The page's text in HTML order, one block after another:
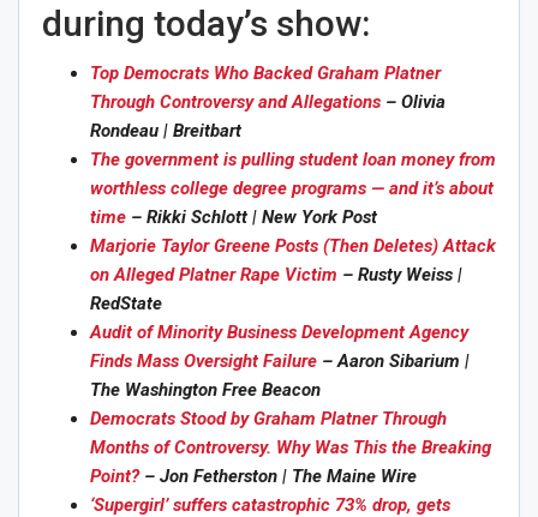
during today’s show:
Top Democrats Who Backed Graham Platner
Through Controversy and Allegations – Olivia
Rondeau | Breitbart
The government is pulling student loan money from
worthless college degree programs — and it’s about
time – Rikki Schlott | New York Post
Marjorie Taylor Greene Posts (Then Deletes) Attack
on Alleged Platner Rape Victim – Rusty Weiss |
RedState
Audit of Minority Business Development Agency
Finds Mass Oversight Failure – Aaron Sibarium |
The Washington Free Beacon
Democrats Stood by Graham Platner Through
Months of Controversy. Why Was This the Breaking
Point?– Jon Fetherston | The Maine Wire
‘Supergirl’ suffers catastrophic 73% drop, gets